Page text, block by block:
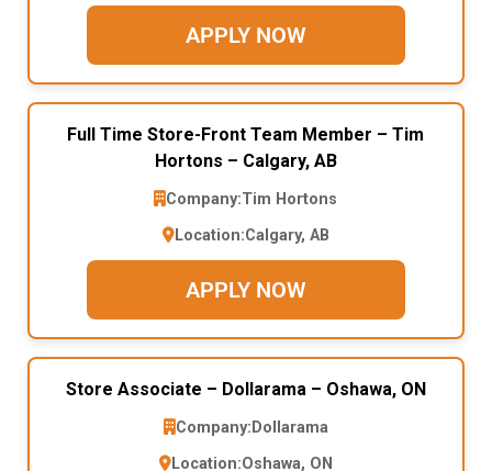
APPLY NOW
Full Time Store-Front Team Member – Tim
Hortons – Calgary, AB
Company:Tim Hortons
Location:Calgary, AB
APPLY NOW
Store Associate – Dollarama – Oshawa, ON
Company: Dollarama
Location:Oshawa, ON